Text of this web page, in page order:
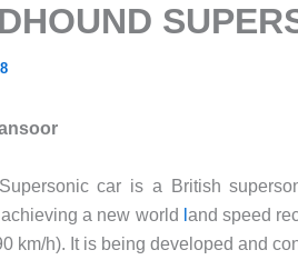
car is a British
a new world and speed
km/h). It is being developed and